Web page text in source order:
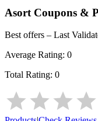
Asort Coupons &
Best offers – Last
Average Rating: 0
Total Rating: 0